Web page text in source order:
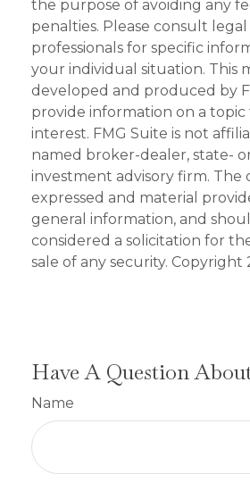
the purpose of avoiding any
penalties. Please consult
professionals for specific
your individual situation. This
developed and produced by
provide information on a
interest. FMG Suite is not
named broker-dealer, state-
investment advisory firm. The
expressed and material
general information, and
considered a solicitation for
sale of any security. Copyright
Have A Question
Name